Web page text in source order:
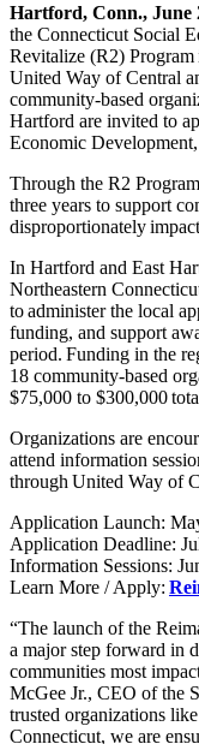
Hartford, Conn., June
the Connecticut Social
Revitalize (R2)
United Way of Central
community-based
Hartford are invited to
Economic
Through the R2
three years to support
disproportionately
In Hartford and East
Northeastern
to administer the local
funding, and support
period. Funding in the
18 community-based
$75,000 to $300,000
Organizations are
attend information
through United Way of
Application Launch:
Application Deadline:
Information Sessions:
Learn More / Apply:
“The launch of the
a major step forward in
communities most
McGee Jr., CEO of the
trusted organizations
Connecticut, we are